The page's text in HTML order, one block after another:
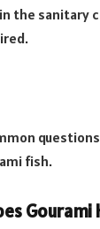
the sanitary
fish.
Gourami